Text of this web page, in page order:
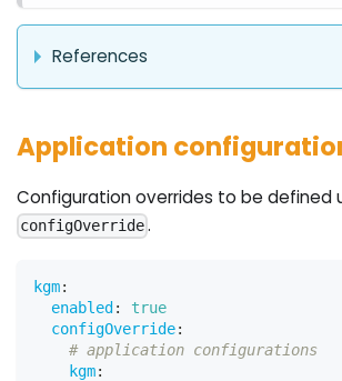
References
Application
Configuration overrides to be defined
configOverride .
kgm:
enabled :
true
configOverride:
# application configurations
kgm: